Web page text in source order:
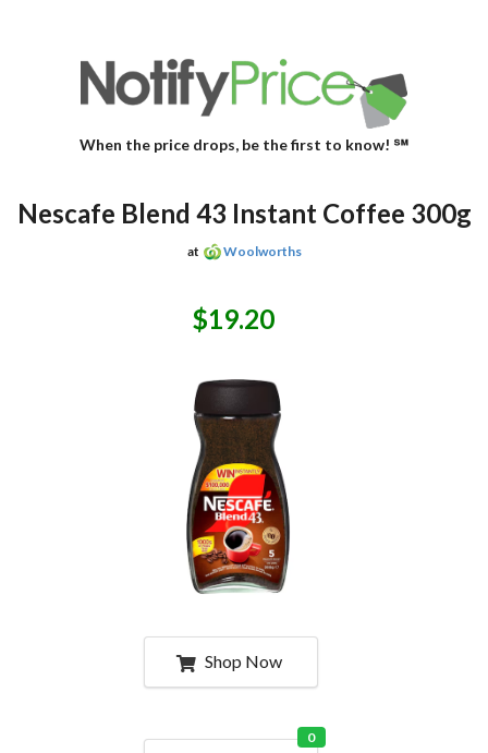
When the price drops, be the first to know! ℠
Nescafe Blend 43 Instant Coffee 300g
at Woolworths
$19.20
Shop Now
0